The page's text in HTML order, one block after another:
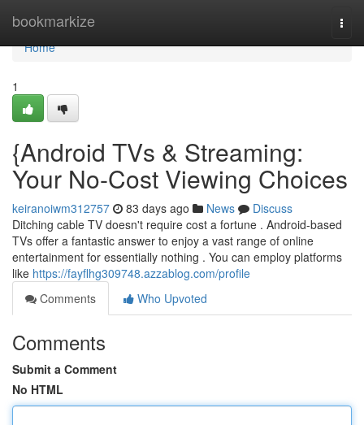
bookmarkize
Home
Home
1
{Android TVs & Streaming:
Your No-Cost Viewing Choices
keiranoiwm312757 83 days ago News
Discuss
Ditching cable TV doesn't require cost a fortune . Android-based
TVs offer a fantastic answer to enjoy a vast range of online
entertainment for essentially nothing . You can employ platforms
like https://fayflhg309748.azzablog.com/profile
Comments
Who Upvoted
Comments
Submit a Comment
No HTML